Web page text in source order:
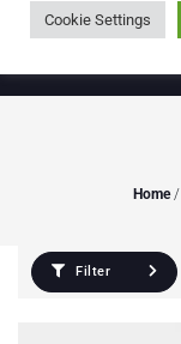
Home/
Filter
Cookie Settings